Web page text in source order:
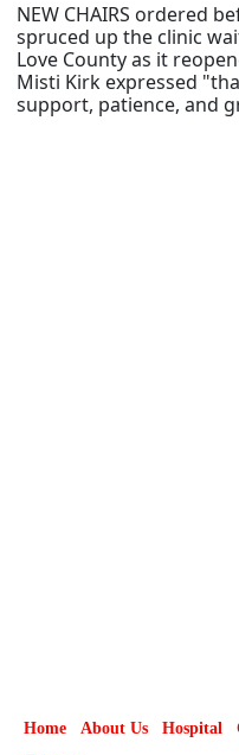
NEW CHAIRS ordered
spruced up the clinic
Love County as it
Misti Kirk expressed
support, patience, and
Home About Us Hospital